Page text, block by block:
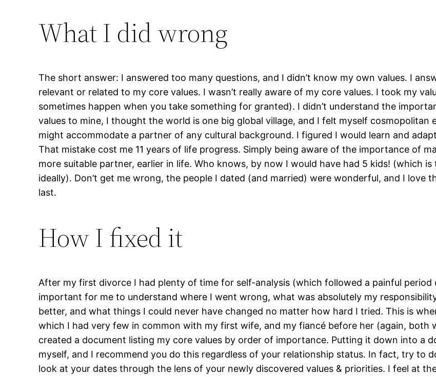
What I did wrong
The short answer: I answered too many questions, and I didn’t know my own values. I
relevant or related to my core values. I wasn’t really aware of my core values. I took my
sometimes happen when you take something for granted). I didn’t understand the
values to mine, I thought the world is one big global village, and I felt myself cosmopolitan
might accommodate a partner of any cultural background. I figured I would learn and
That mistake cost me 11 years of life progress. Simply being aware of the importance of
more suitable partner, earlier in life. Who knows, by now I would have had 5 kids! (which
ideally). Don’t get me wrong, the people I dated (and married) were wonderful, and I love
last.
How I fixed it
After my first divorce I had plenty of time for self-analysis (which followed a painful
important for me to understand where I went wrong, what was absolutely my
better, and what things I could never have changed no matter how hard I tried. This is
which I had very few in common with my first wife, and my fiancé before her (again, both
created a document listing my core values by order of importance. Putting it down into a
myself, and I recommend you do this regardless of your relationship status. In fact, try to
look at your dates through the lens of your newly discovered values & priorities. I feel at